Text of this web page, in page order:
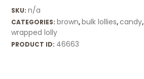
SKU:n/a
CATEGORIES: brown, bulk lollies,candy,
wrapped lolly
PRODUCT ID: 46663